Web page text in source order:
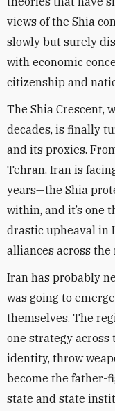
views of the Shia
slowly but surely
with economic
citizenship and
The Shia Crescent,
decades, is finally
and its proxies.
Tehran, Iran is
years—the Shia
within, and it’s one
drastic upheaval in
alliances across the
Iran has probably
was going to
themselves. The
one strategy across
identity, throw
become the father-
state and state